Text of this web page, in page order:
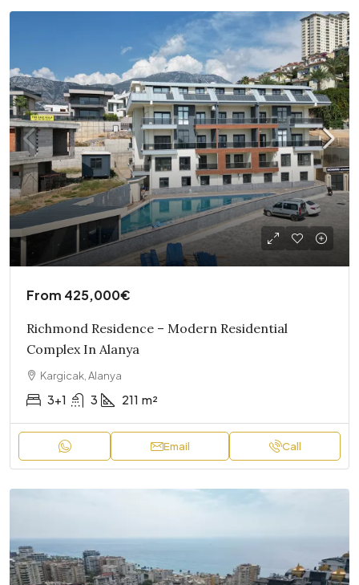
From 425,000€
Richmond Residence – Modern Residential
Complex In Alanya
Kargicak, Alanya
3+1 3 211 m²
Email Call